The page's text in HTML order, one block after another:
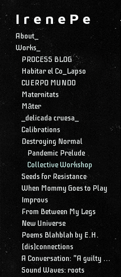
I r e n e P e
About_
Works_
PROCESS BLOG
Habitar el Co_Lapso
CUERPO MUNDO
Maternitats
Māter
_delicada cruesa_
Calibrations
Destroying Normal
Pandemic Prelude
Collective Workshop
Seeds for Resistance
When Mommy Goes to Play
Improvs
From Between My Legs
New Universe
Poems Blahblah by E.H.
(dis)connections
A Conversation: "A guilty conscience needs to confess. A work of art is a confession. Albert Camus."
Sound Waves: roots